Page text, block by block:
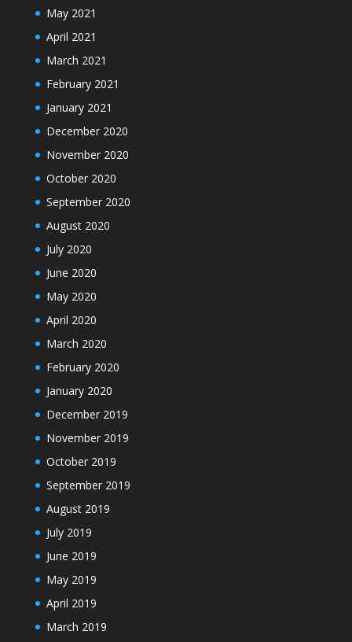
May 2021
April 2021
March 2021
February 2021
January 2021
December 2020
November 2020
October 2020
September 2020
August 2020
July 2020
June 2020
May 2020
April 2020
March 2020
February 2020
January 2020
December 2019
November 2019
October 2019
September 2019
August 2019
July 2019
June 2019
May 2019
April 2019
March 2019